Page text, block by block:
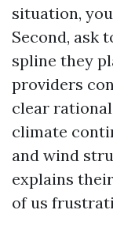
situation,
Second, ask
spline they
providers
clear
climate
and wind
explains
of us